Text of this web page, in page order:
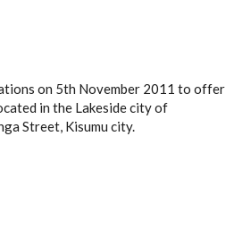
on 5th November 2011 to offer
in the Lakeside city of
Street, Kisumu city.